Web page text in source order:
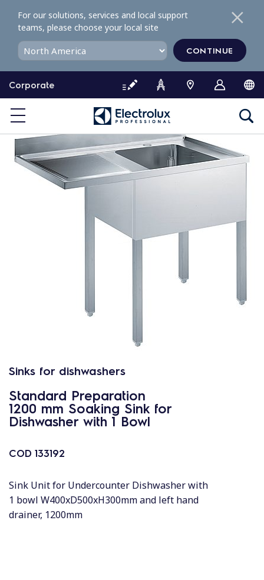
o
o
Corporate
For our solutions, services and local support
teams, please choose your local site
CONTINUE
Sinks for dishwashers
Standard Preparation
1200 mm Soaking Sink for
Dishwasher with 1 Bowl
COD 133192
Sink Unit for Undercounter Dishwasher with
1 bowl W400xD500xH300mm and left hand
drainer, 1200mm